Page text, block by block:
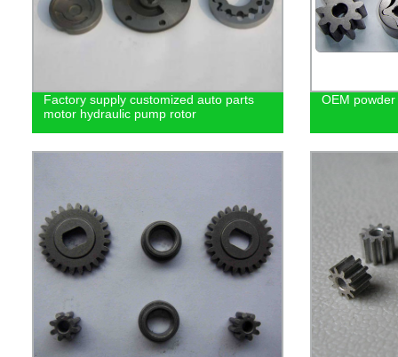
Factory supply customized auto parts
motor hydraulic pump rotor
OEM